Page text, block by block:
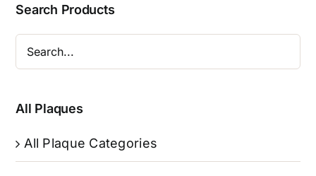
Search Products
All Plaques
All Plaque Categories